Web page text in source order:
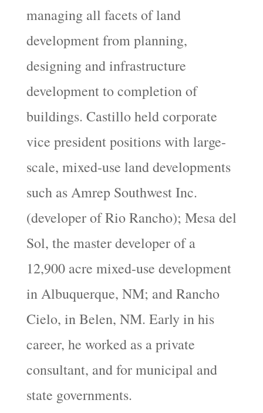
managing all facets of land
development from planning,
designing and infrastructure
development to completion of
buildings. Castillo held corporate
vice president positions with large-
scale, mixed-use land developments
such as Amrep Southwest Inc.
(developer of Rio Rancho); Mesa del
Sol, the master developer of a
12,900 acre mixed-use development
in Albuquerque, NM; and Rancho
Cielo, in Belen, NM. Early in his
career, he worked as a private
consultant, and for municipal and
state governments.